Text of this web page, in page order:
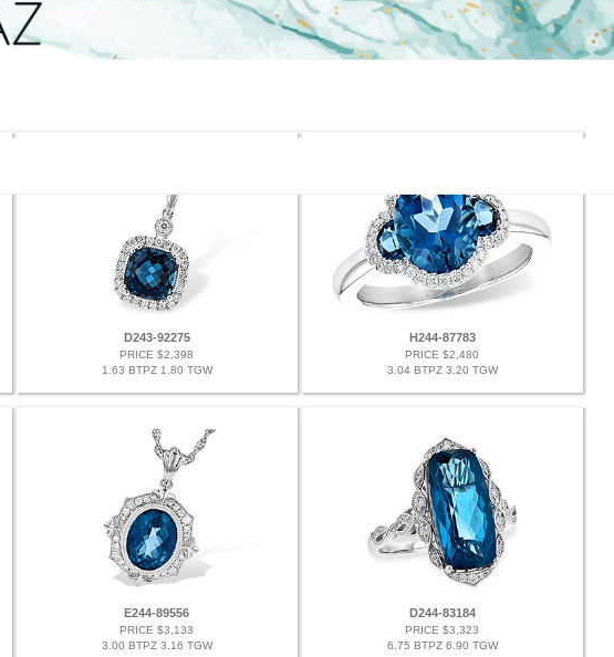
D243-92275
PRICE $2,398
1.63 BTPZ 1.80 TGW
H244-87783
PRICE $2,480
3.04 BTPZ 3.20 TGW
E244-89556
PRICE $3,133
3.00 BTPZ 3.16 TGW
D244-83184
PRICE $3,323
6.75 BTPZ 6.90 TGW